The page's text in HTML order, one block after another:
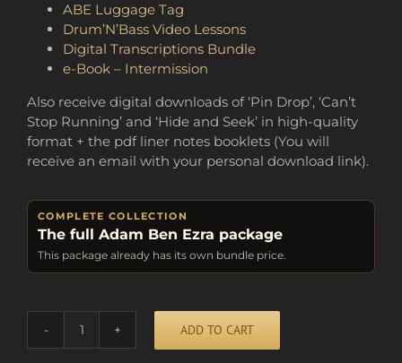
ABE Luggage Tag
Drum’N’Bass Video Lessons
Digital Transcriptions Bundle
e-Book – Intermission
Also receive digital downloads of ‘Pin Drop’, ‘Can’t
Stop Running’ and ‘Hide and Seek’ in high-quality
format + the pdf liner notes booklets (You will
receive an email with your personal download link).
COMPLETE COLLECTION
The full Adam Ben Ezra package
This package already has its own bundle price.
BUNDLE
ADD TO CART
Alternative: